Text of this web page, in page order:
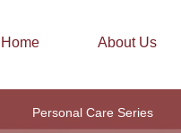
Home About Us
Personal Care Series